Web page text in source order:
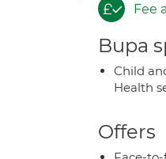
Fee
Bupa
Child
Health
Offers